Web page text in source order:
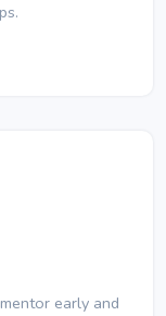
early and